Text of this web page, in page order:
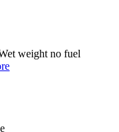
weight no fuel